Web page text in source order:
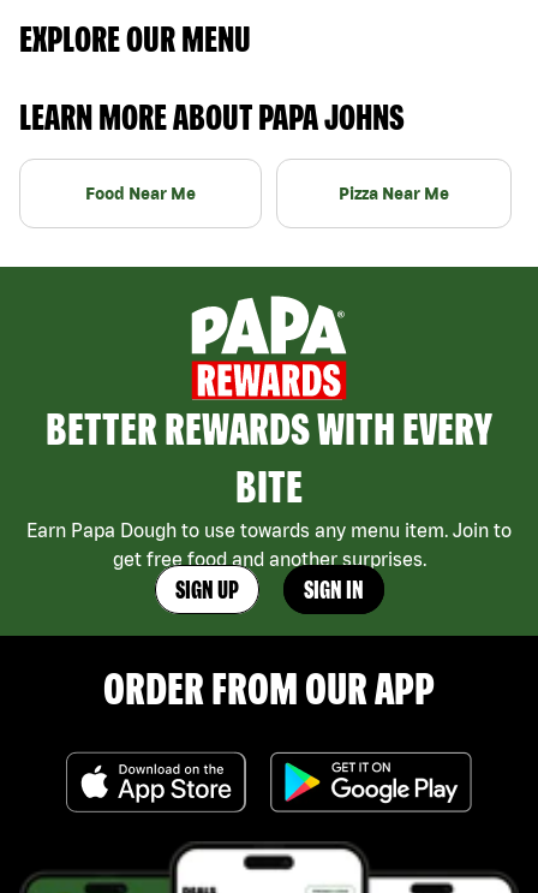
EXPLORE OUR MENU
LEARN MORE ABOUT PAPA JOHNS
Food Near Me Pizza Near Me
BETTER REWARDS WITH EVERY
BITE
Earn Papa Dough to use towards any menu item. Join to
get free food and another surprises.
SIGN UP SIGN IN
ORDER FROM OUR APP